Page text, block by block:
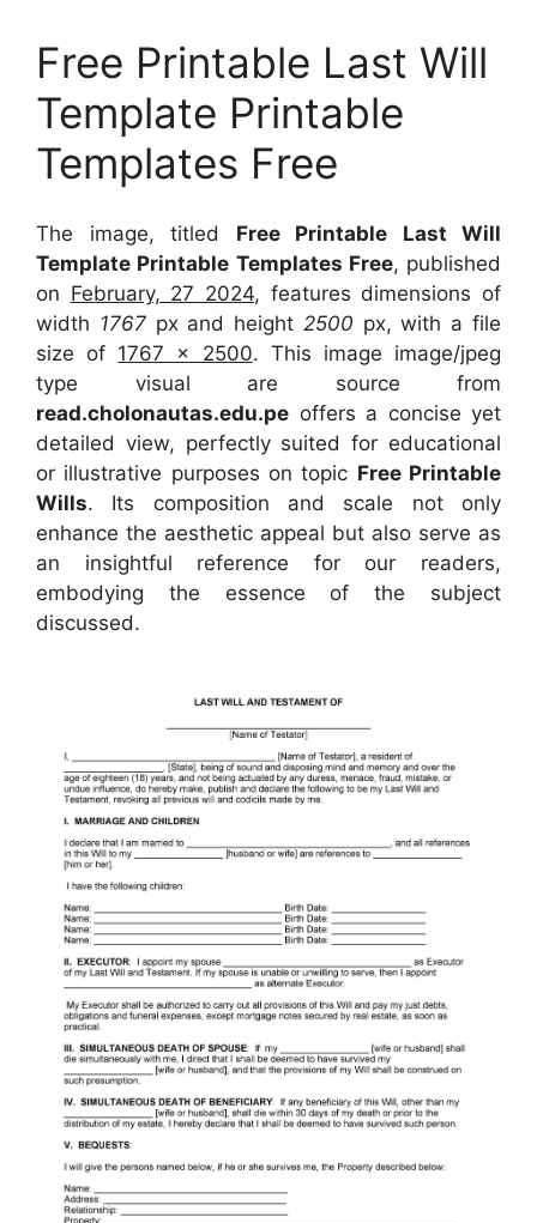
Free Printable Last Will
Template Printable
Templates Free
The image, titled Free Printable Last Will
Template Printable Templates Free, published
on February, 27 2024, features dimensions of
width 1767px and height 2500 px, with a file
size of 1767 x 2500. This image image/jpeg
type visual are source from
read.cholonautas.edu.pe offers a concise yet
detailed view, perfectly suited for educational
or illustrative purposes on topic Free Printable
Wills. Its composition and scale not only
enhance the aesthetic appeal but also serve as
an insightful reference for our readers,
embodying the essence of the subject
discussed.